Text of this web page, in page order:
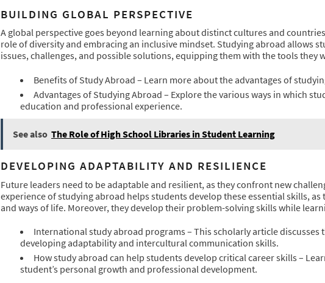
BUILDING GLOBAL PERSPECTIVE
A global perspective goes beyond learning about distinct cultures and
role of diversity and embracing an inclusive mindset. Studying abroad allows
issues, challenges, and possible solutions, equipping them with the tools they
Benefits of Study Abroad – Learn more about the advantages of
Advantages of Studying Abroad – Explore the various ways in which
education and professional experience.
See also The Role of High School Libraries in Student Learning
DEVELOPING ADAPTABILITY AND RESILIENCE
Future leaders need to be adaptable and resilient, as they confront new
experience of studying abroad helps students develop these essential skills,
and ways of life. Moreover, they develop their problem-solving skills while
International study abroad programs – This scholarly article
developing adaptability and intercultural communication skills.
How study abroad can help students develop critical career skills –
student’s personal growth and professional development.